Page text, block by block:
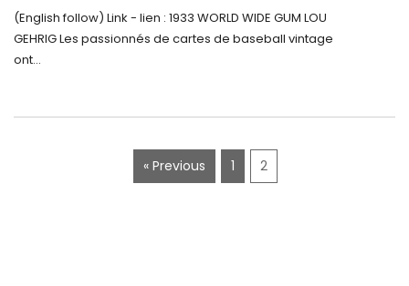
5500$ aux Enchères
(English follow) Link - lien : 1933 WORLD WIDE GUM LOU
GEHRIG Les passionnés de cartes de baseball vintage
ont...
« Previous 1 2